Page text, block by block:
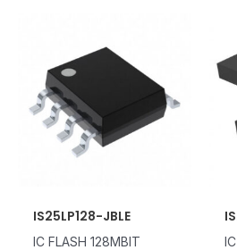
IS25LP128-JBLE
IC FLASH 128MBIT